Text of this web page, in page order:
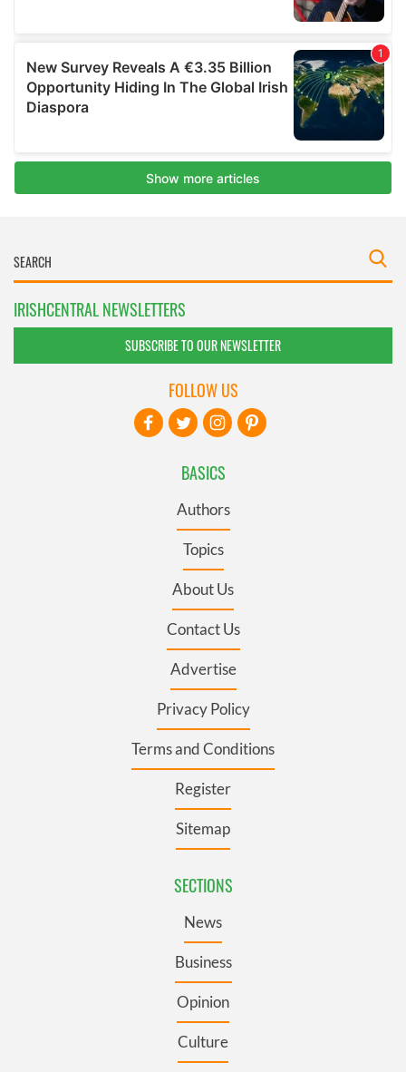
IRISHCENTRAL NEWSLETTERS
SUBSCRIBE TO OUR NEWSLETTER
BASICS
Authors
Topics
About Us
Contact Us
Advertise
Privacy Policy
Terms and Conditions
Register
Sitemap
SECTIONS
News
Business
Opinion
Culture
FOLLOW US